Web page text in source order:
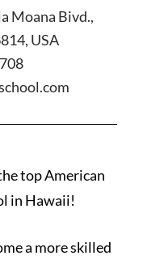
Moana Bivd.,
USA
top American
in Hawaii!
a more skilled